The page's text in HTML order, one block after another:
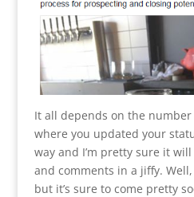
It all depends on the
where you updated your
way and I’m pretty sure it
and comments in a jiffy.
but it’s sure to come pretty